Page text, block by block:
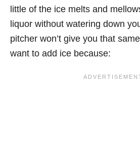
little of the ice melts and
liquor without watering down
pitcher won’t give you that
want to add ice because: